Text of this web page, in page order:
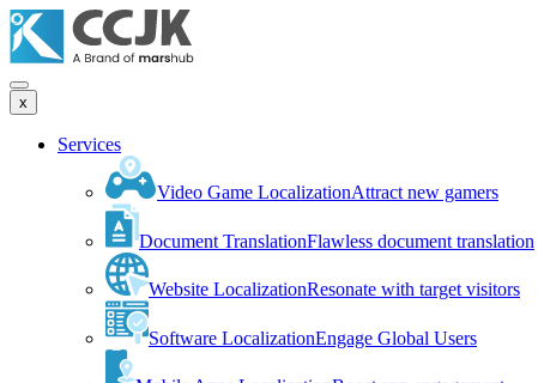
x
Services
Video Game LocalizationAttract new gamers
Document TranslationFlawless document translation
Website LocalizationResonate with target visitors
Software LocalizationEngage Global Users